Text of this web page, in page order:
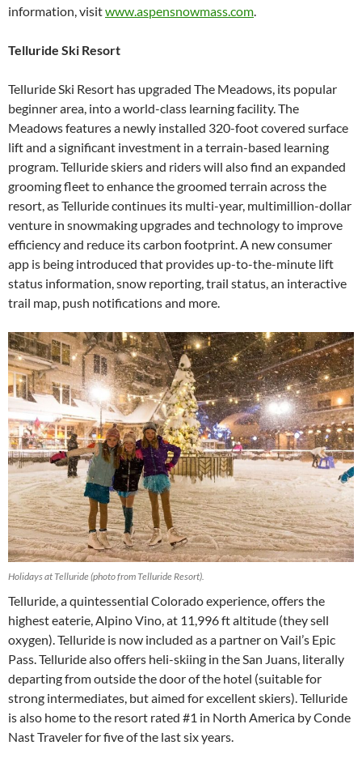
information, visitwww.aspensnowmass.com
Telluride Ski Resort
Telluride Ski Resort has upgraded The Meadows, its popular
beginner area, into a world-class learning facility. The
Meadows features a newly installed 320-foot covered surface
lift and a significant investment in a terrain-based learning
program. Telluride skiers and riders will also find an expanded
grooming fleet to enhance the groomed terrain across the
resort, as Telluride continues its multi-year, multimillion-dollar
venture in snowmaking upgrades and technology to improve
efficiency and reduce its carbon footprint. A new consumer
app is being introduced that provides up-to-the-minute lift
status information, snow reporting, trail status, an interactive
trail map, push notifications and more.
Holidays at Telluride (photo from Telluride Resort).
Telluride, a quintessential Colorado experience, offers the
highest eaterie, Alpino Vino, at 11,996 ft altitude (they sell
oxygen). Telluride is now included as a partner on Vail’s Epic
Pass. Telluride also offers heli-skiing in the San Juans, literally
departing from outside the door of the hotel (suitable for
strong intermediates, but aimed for excellent skiers). Telluride
is also home to the resort rated #1 in North America by Conde
Nast Traveler for five of the last six years.